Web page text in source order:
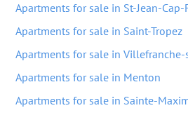
Apartments for sale in St-Jean-Cap-
Apartments for sale in Saint-Tropez
Apartments for sale in Villefranche-
Apartments for sale in Menton
Apartments for sale in Sainte-